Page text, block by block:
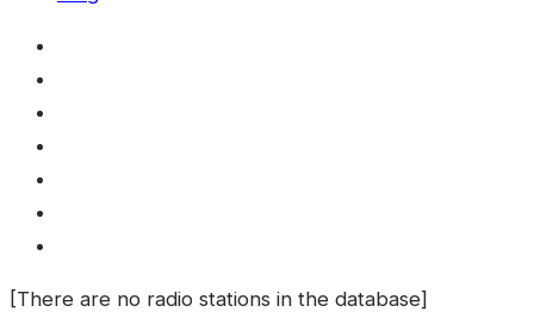
[There are no radio stations in the database]